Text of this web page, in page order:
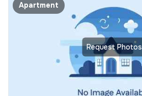
Request Photos
Apartment